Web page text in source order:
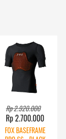
Rp 2.920.000
Rp 2.700.000
FOX BASEFRAME